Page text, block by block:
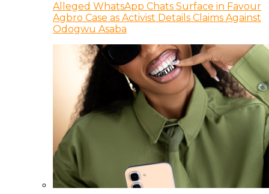
Alleged WhatsApp Chats Surface in Favour
Agbro Case as Activist Details Claims Against
Odogwu Asaba